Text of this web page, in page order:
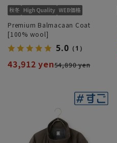
Premium Balmacaan Coat
[100% wool]
5.0 （1）
43,912 yen54,890 yen